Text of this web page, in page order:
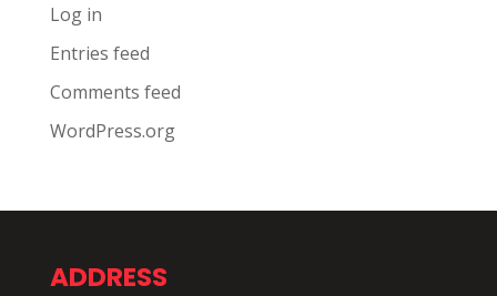
Log in
Entries feed
Comments feed
WordPress.org
ADDRESS